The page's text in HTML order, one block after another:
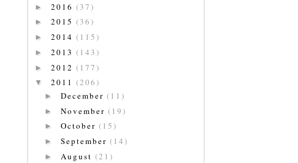
► 2016 (37)
► 2015 (36)
► 2014 (115)
► 2013 (143)
► 2012 (177)
▼ 2011 (206)
► December (11)
► November (19)
► October (15)
► September (14)
► August (21)